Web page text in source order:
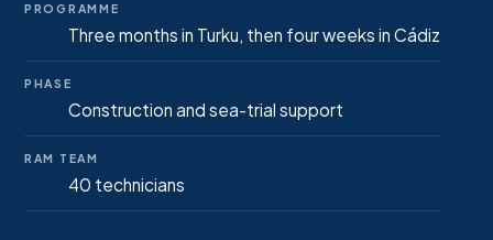
PROGRAMME
Three months in Turku, then four weeks in Cádiz
PHASE
Construction and sea-trial support
RAM TEAM
40 technicians